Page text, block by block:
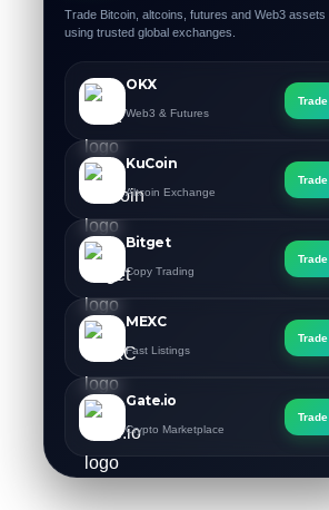
Trade Bitcoin, altcoins, futures and Web3 assets
using trusted global exchanges.
OKX
Web3 & Futures
Trade
KuCoin
Altcoin Exchange
Trade
Bitget
Copy Trading
Trade
MEXC
Fast Listings
Trade
Gate.io
Crypto Marketplace
Trade